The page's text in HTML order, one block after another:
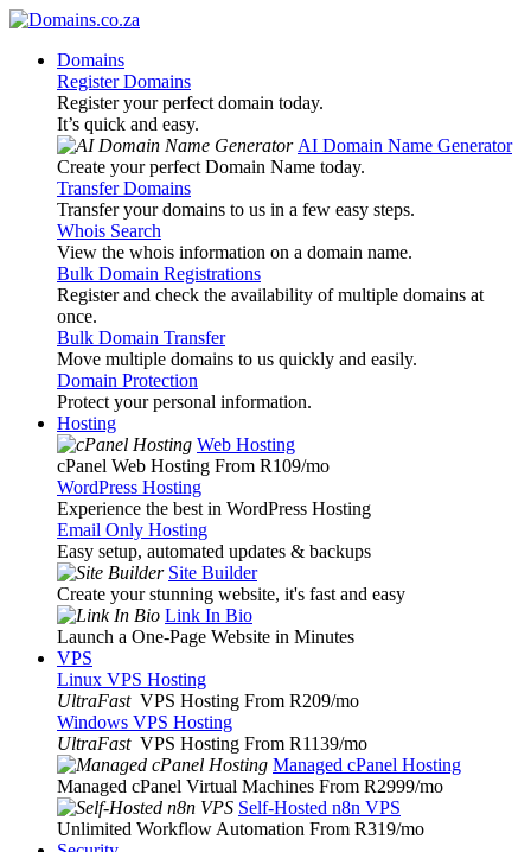
Domains
Register Domains
Register your perfect domain today.
It’s quick and easy.
AI Domain Name Generator
Create your perfect Domain Name today.
Transfer Domains
Transfer your domains to us in a few easy steps.
Whois Search
View the whois information on a domain name.
Bulk Domain Registrations
Register and check the availability of multiple domains at
once.
Bulk Domain Transfer
Move multiple domains to us quickly and easily.
Domain Protection
Protect your personal information.
Hosting
Web Hosting
cPanel Web Hosting From R109/mo
WordPress Hosting
Experience the best in WordPress Hosting
Email Only Hosting
Easy setup, automated updates & backups
Site Builder
Create your stunning website, it's fast and easy
Link In Bio
Launch a One-Page Website in Minutes
VPS
Linux VPS Hosting
UltraFast VPS Hosting From R209/mo
Windows VPS Hosting
UltraFast VPS Hosting From R1139/mo
Managed cPanel Hosting
Managed cPanel Virtual Machines From R2999/mo
Self-Hosted n8n VPS
Unlimited Workflow Automation From R319/mo